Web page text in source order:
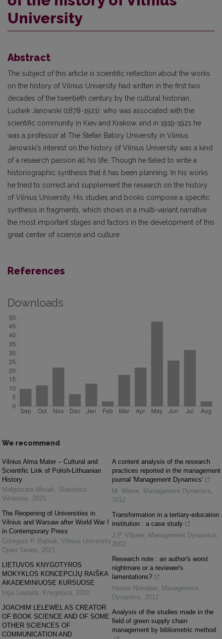
University
Abstract
The subject of this article is scientific reflection about the works
on the history of Vilnius University had written in the first two
decades of the twentieth century by the cultural historian,
Ludwik Janowski (1878-1921), who was associated with the
scientific community in Kiev and Krakow, and in 1919-1921 he
was a professor at The Stefan Batory University in Vilnius.
Janowski’s interest on the history of Vilnius University was a kind
of a research passion all his life. Though he failed to write a
historiographic synthesis that it has been planning. In his works
he tried to correct and supplement the research on the history
of Vilnius University. His studies and books compose a specific
synthesis in fragments, which shows in a multi-variant narrative
the most important stages and factors in the development of this
great center of science and culture.
References
Downloads
We recommend
Vilnius Alma Mater – Cultural and
Scientific Link of Polish-Lithuanian
History
Małgorzata Misiak, Slavistica
Vilnensis, 2021
The Reopening of Universities in
Vilnius and Warsaw after World War I
in Contemporary Press
Grzegorz P. Bąbiak, Vilnius University
Open Series, 2021
LIETUVOS KNYGOTYROS
MOKYKLOS KONCEPCIJŲ RAIŠKA
AKADEMINIUOSE KURSUOSE
Inga Liepaitė, Knygotyra, 2010
JOACHIM LELEWEL AS CREATOR
OF BOOK SCIENCE AND OF SOME
OTHER SCIENCES OF
COMMUNICATION AND
A content analysis of the research
practices reported in the management
journal 'Management Dynamics'
M. Wiese, Management Dynamics,
2012
Transformation in a tertiary-education
institution : a case study
J.P. Viljoen, Management Dynamics,
2002
Research note : an author's worst
nightmare or a reviewer's
lamentations?
Hester Nienaber, Management
Dynamics, 2012
Analysis of the studies made in the
field of green supply chain
management by bibliometric method